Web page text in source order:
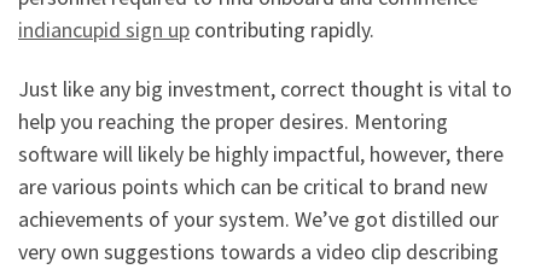
indiancupid sign up contributing rapidly.
Just like any big investment, correct thought is vital to
help you reaching the proper desires. Mentoring
software will likely be highly impactful, however, there
are various points which can be critical to brand new
achievements of your system. We’ve got distilled our
very own suggestions towards a video clip describing